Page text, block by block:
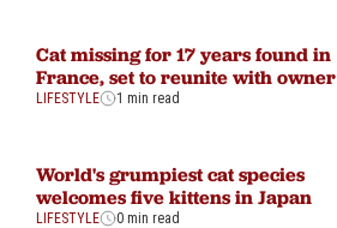
Cat missing for 17 years found in
France, set to reunite with owner
LIFESTYLE 1 min read
World's grumpiest cat species
welcomes five kittens in Japan
LIFESTYLE 0 min read